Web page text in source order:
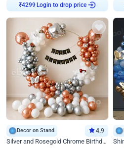
₹4299 Login to drop price
Decor on Stand 4.9
Silver and Rosegold Chrome Birthday Ring Decor